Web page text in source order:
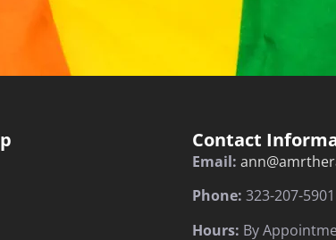
Contact
Email:
Phone: 323-207-5901
Hours: By